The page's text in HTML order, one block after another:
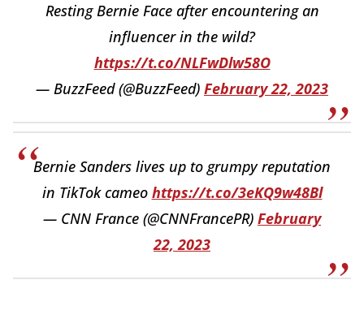
Resting Bernie Face after encountering an
influencer in the wild?
https://t.co/NLFwDlw58O
— BuzzFeed (@BuzzFeed) February 22, 2023
Bernie Sanders lives up to grumpy reputation
in TikTok cameo https://t.co/3eKQ9w48Bl
— CNN France (@CNNFrancePR) February
22, 2023